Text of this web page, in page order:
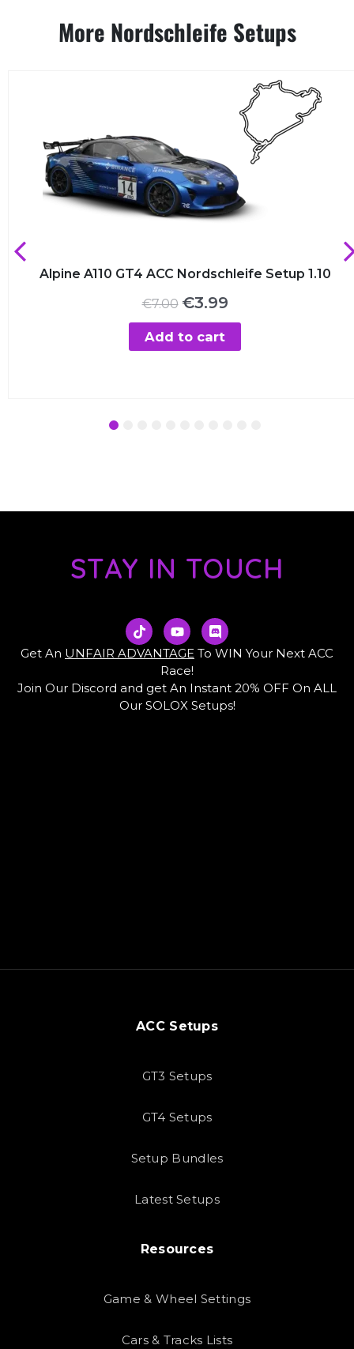
More Nordschleife Setups
Alpine A110 GT4 ACC Nordschleife Setup 1.10
€7.00 Original
was:
€7.00.
€3.99Current
€3.99.
Add to cart
4
STAY IN TOUCH
T
i
k
t
k
Y
o
u
t
u
b
e
D
i
s
r
d
Get An UNFAIR ADVANTAGE To WIN Your Next ACC
Race!
Join Our Discord and get An Instant 20% OFF On ALL
Our SOLOX Setups!
ACC Setups
GT3 Setups
GT4 Setups
Setup Bundles
Latest Setups
Resources
Game & Wheel Settings
Cars & Tracks Lists